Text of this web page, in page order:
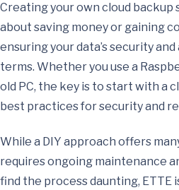
Creating your own cloud backup
about saving money or gaining
ensuring your data’s security
terms. Whether you use a
old PC, the key is to start with a
best practices for security and
While a DIY approach offers
requires ongoing maintenance
find the process daunting, ETTE